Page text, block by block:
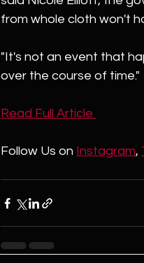
from whole cloth won't
"It's not an event that
over the course of time."
Read Full Article
Follow Us on Instagram,